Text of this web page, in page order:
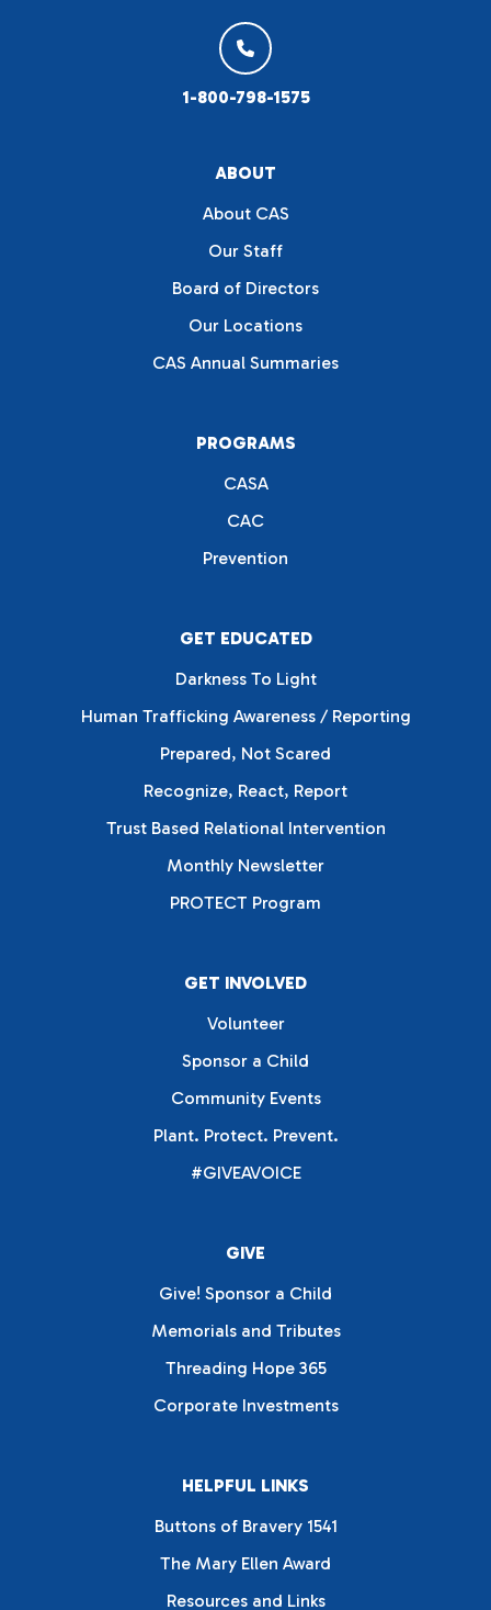
ABOUT
About CAS
Our Staff
Board of Directors
Our Locations
CAS Annual Summaries
PROGRAMS
CASA
CAC
Prevention
GET EDUCATED
Darkness To Light
Human Trafficking Awareness / Reporting
Prepared, Not Scared
Recognize, React, Report
Trust Based Relational Intervention
Monthly Newsletter
PROTECT Program
GET INVOLVED
Volunteer
Sponsor a Child
Community Events
Plant. Protect. Prevent.
#GIVEAVOICE
GIVE
Give! Sponsor a Child
Memorials and Tributes
Threading Hope 365
Corporate Investments
HELPFUL LINKS
Buttons of Bravery 1541
The Mary Ellen Award
Resources and Links
1-800-798-1575